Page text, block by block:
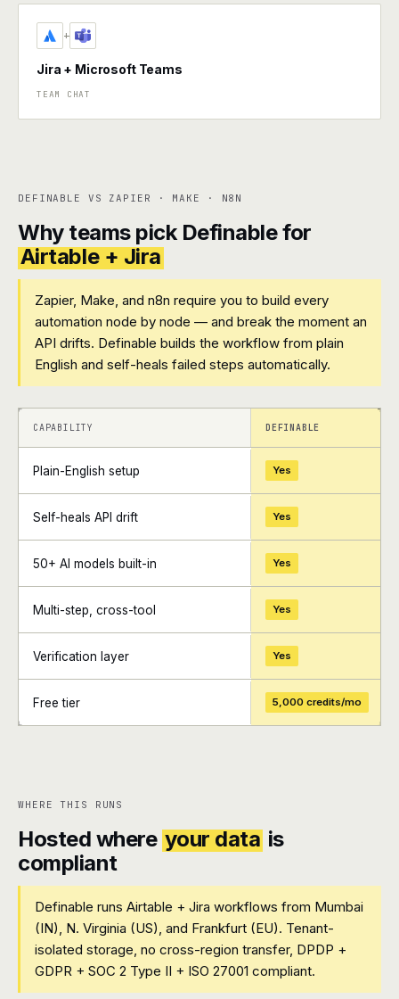
+
Jira + Microsoft Teams
TEAM CHAT
DEFINABLE VS ZAPIER · MAKE · N8N
Why teams pick Definable for
Airtable + Jira
Zapier, Make, and n8n require you to build every
automation node by node — and break the moment an
API drifts. Definable builds the workflow from plain
English and self-heals failed steps automatically.
+ +
+ +
CAPABILITY DEFINABLE
Plain-English setup Yes
Self-heals API drift Yes
50+ AI models built-in Yes
Multi-step, cross-tool Yes
Verification layer Yes
Free tier 5,000 credits/mo
WHERE THIS RUNS
Hosted where your data is
compliant
Definable runs Airtable + Jira workflows from Mumbai
(IN), N. Virginia (US), and Frankfurt (EU). Tenant-
isolated storage, no cross-region transfer, DPDP +
GDPR + SOC 2 Type II + ISO 27001 compliant.